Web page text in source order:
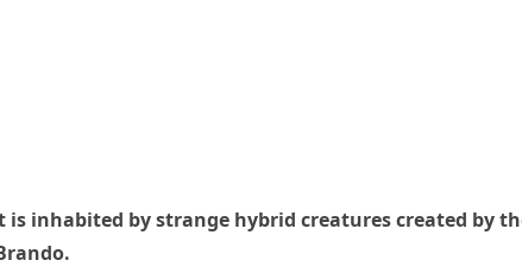
inhabited by strange hybrid creatures created by